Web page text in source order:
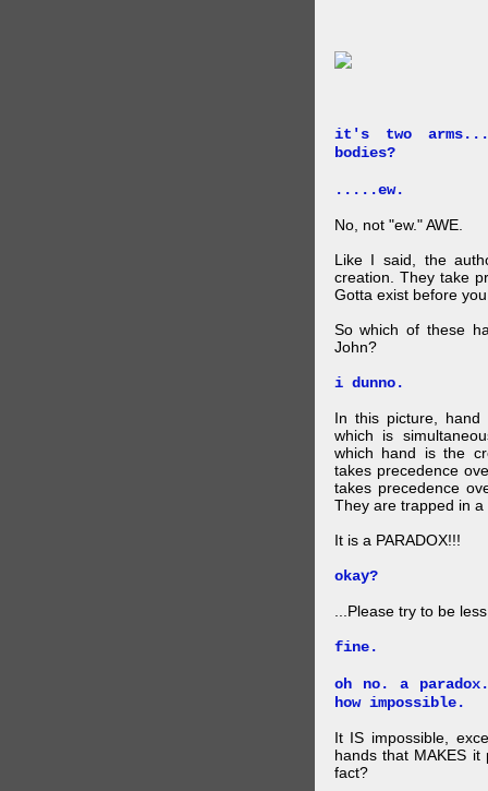
it's two
bodies?
.....ew.
No, not "ew." AWE.
Like I said, the
creation. They take
Gotta exist before
So which of these
John?
i dunno.
In this picture,
which is
which hand is the
takes precedence
takes precedence
They are trapped in
It is a PARADOX!!!
okay?
...Please try to be
fine.
oh no. a
how impossible.
It IS impossible,
hands that MAKES
fact?